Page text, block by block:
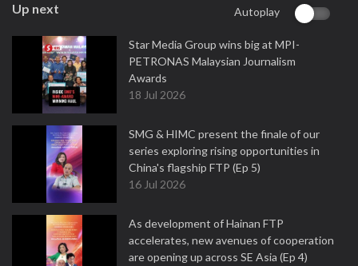
Up next Autoplay
Star Media Group wins big at MPI-
PETRONAS Malaysian Journalism
Awards
18 Jul 2026
SMG & HIMC present the finale of our
series exploring rising opportunities in
China's flagship FTP (Ep 5)
16 Jul 2026
As development of Hainan FTP
accelerates, new avenues of cooperation
are opening up across SE Asia (Ep 4)